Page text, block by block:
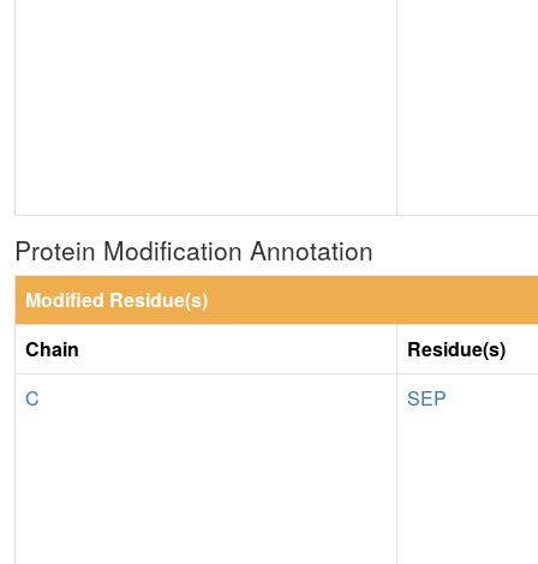
Protein Modification Annotation
Modified Residue(s)
Chain
Residue(s)
C
SEP